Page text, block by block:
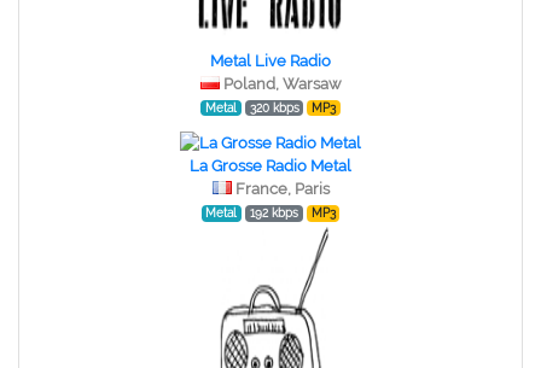
Metal Live Radio
Poland, Warsaw
Metal 320 kbps MP3
La Grosse Radio Metal
France, Paris
Metal 192 kbps MP3